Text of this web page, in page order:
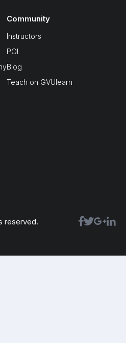
Community
Instructors
POI
Blog
Teach on GVUlearn
reserved.